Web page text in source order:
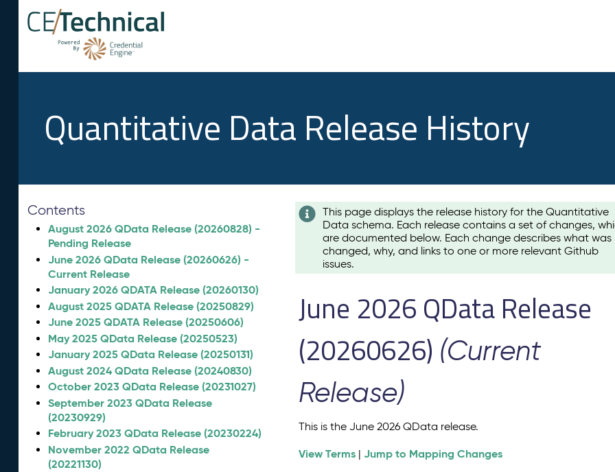
Quantitative Data Release History
Contents
August 2026 QData Release (20260828) -
Pending Release
June 2026 QData Release (20260626) -
Current Release
January 2026 QDATA Release (20260130)
August 2025 QDATA Release (20250829)
June 2025 QDATA Release (20250606)
May 2025 QData Release (20250523)
January 2025 QData Release (20250131)
August 2024 QData Release (20240830)
October 2023 QData Release (20231027)
September 2023 QData Release
(20230929)
February 2023 QData Release (20230224)
November 2022 QData Release
(20221130)
This page displays the release history for the Quantitative
Data schema. Each release contains a set of changes,
are documented below. Each change describes what was
changed, why, and links to one or more relevant Github
issues.
June 2026 QData Release
(20260626) (Current
Release)
This is the June 2026 QData release.
View Terms |Jump to Mapping Changes